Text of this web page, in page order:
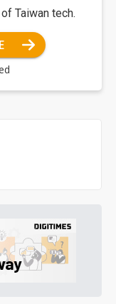
Taiwan tech.